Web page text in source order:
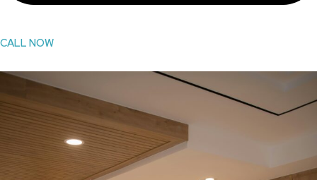
CALL NOW